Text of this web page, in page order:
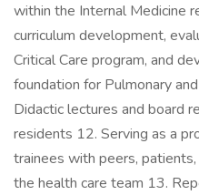
within the Internal Medicine
curriculum development,
Critical Care program, and
foundation for Pulmonary
Didactic lectures and board
residents 12. Serving as a
trainees with peers,
the health care team 13.